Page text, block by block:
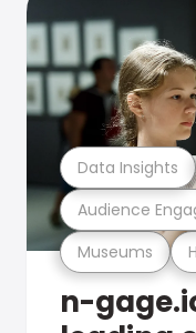
Museums
Audience
Data Insights
n-